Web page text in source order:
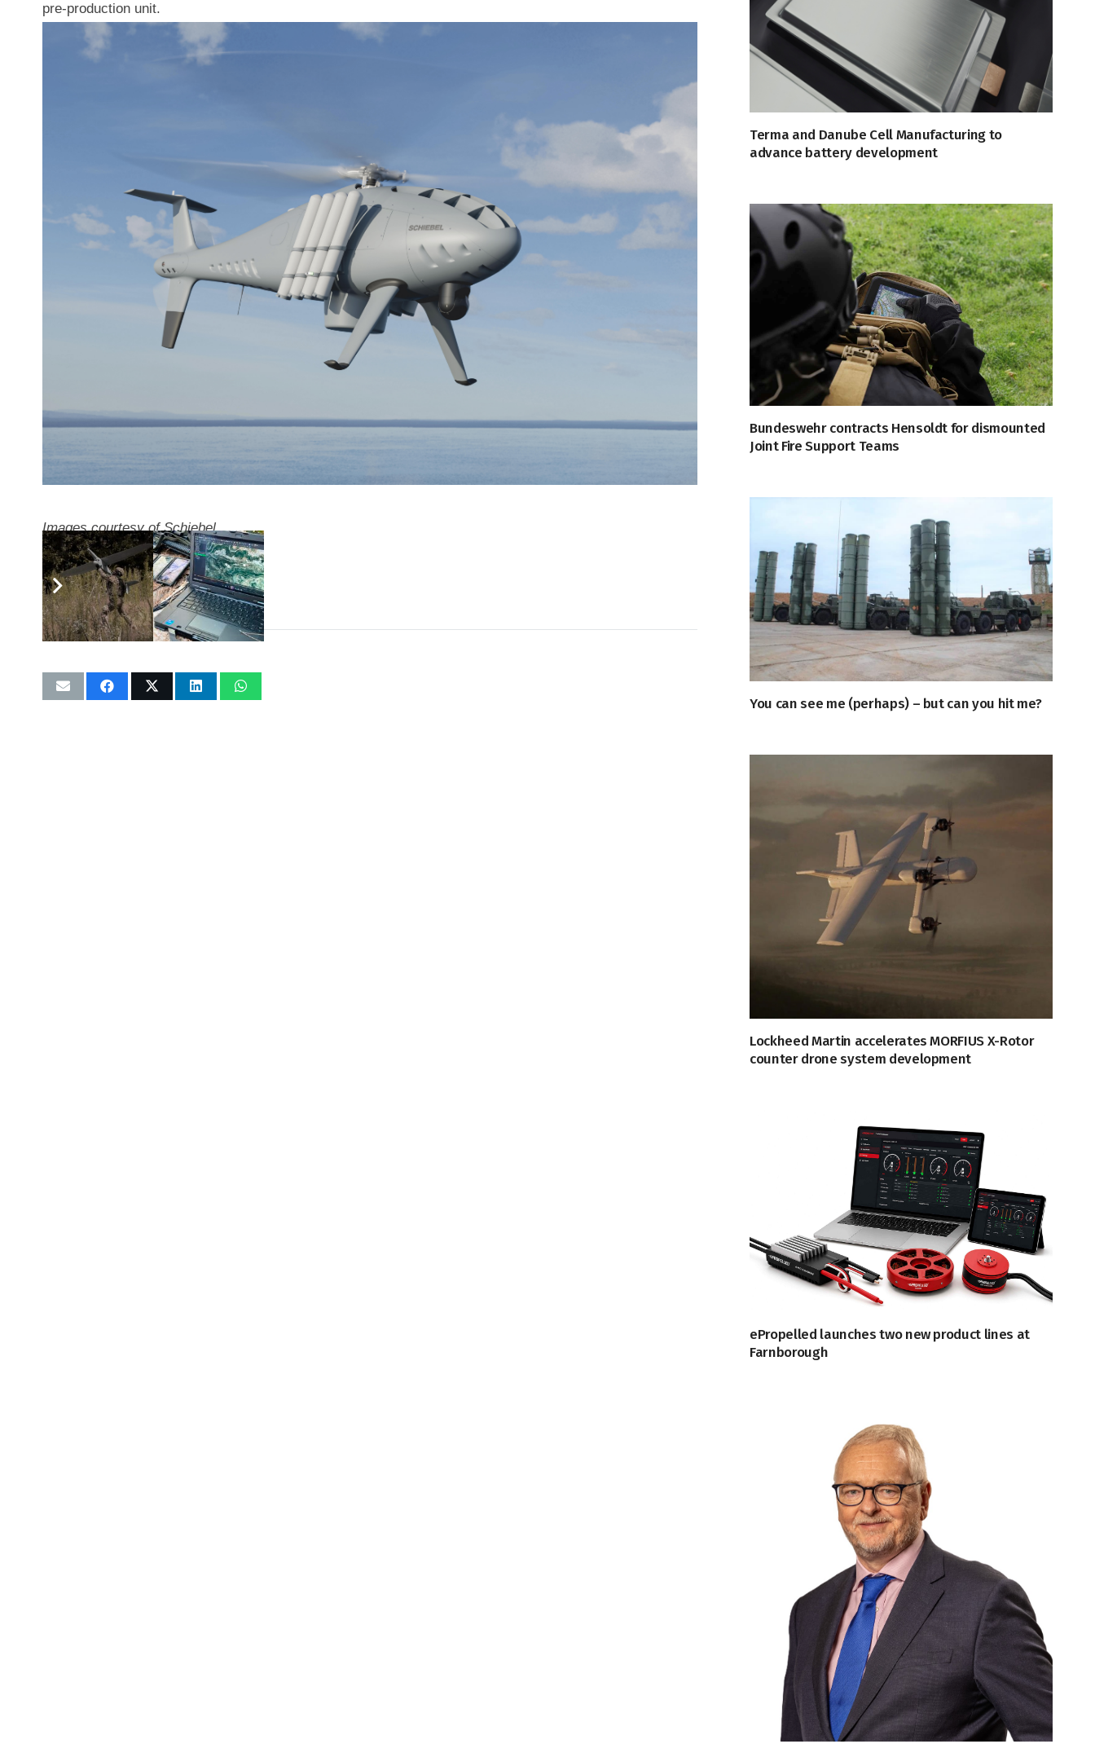
pre-production unit.
Images courtesy of Schiebel
Terma and Danube Cell Manufacturing to
advance battery development
Bundeswehr contracts Hensoldt for dismounted
Joint Fire Support Teams
You can see me (perhaps) – but can you hit me?
Lockheed Martin accelerates MORFIUS X-Rotor
counter drone system development
ePropelled launches two new product lines at
Farnborough